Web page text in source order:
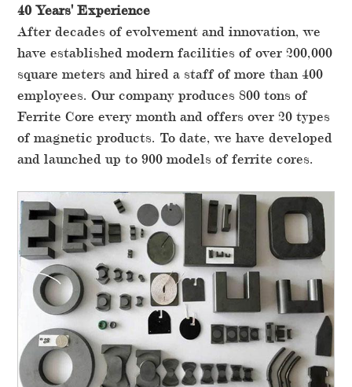
40 Years' Experience
After decades of evolvement and innovation, we
have established modern facilities of over 200,000
square meters and hired a staff of more than 400
employees. Our company produces 800 tons of
Ferrite Core every month and offers over 20 types
of magnetic products. To date, we have developed
and launched up to 900 models of ferrite cores.